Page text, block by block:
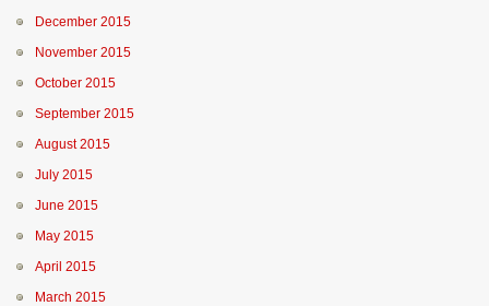
December 2015
November 2015
October 2015
September 2015
August 2015
July 2015
June 2015
May 2015
April 2015
March 2015